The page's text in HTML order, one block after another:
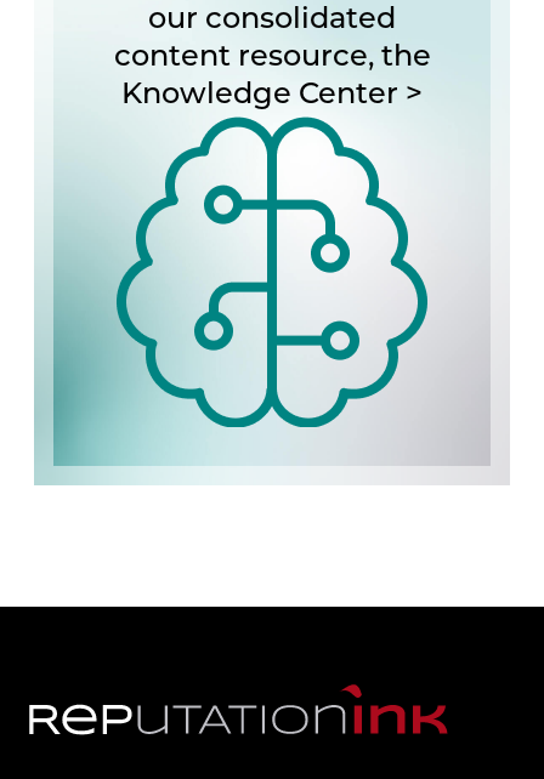
our consolidated
content resource, the
Knowledge Center >